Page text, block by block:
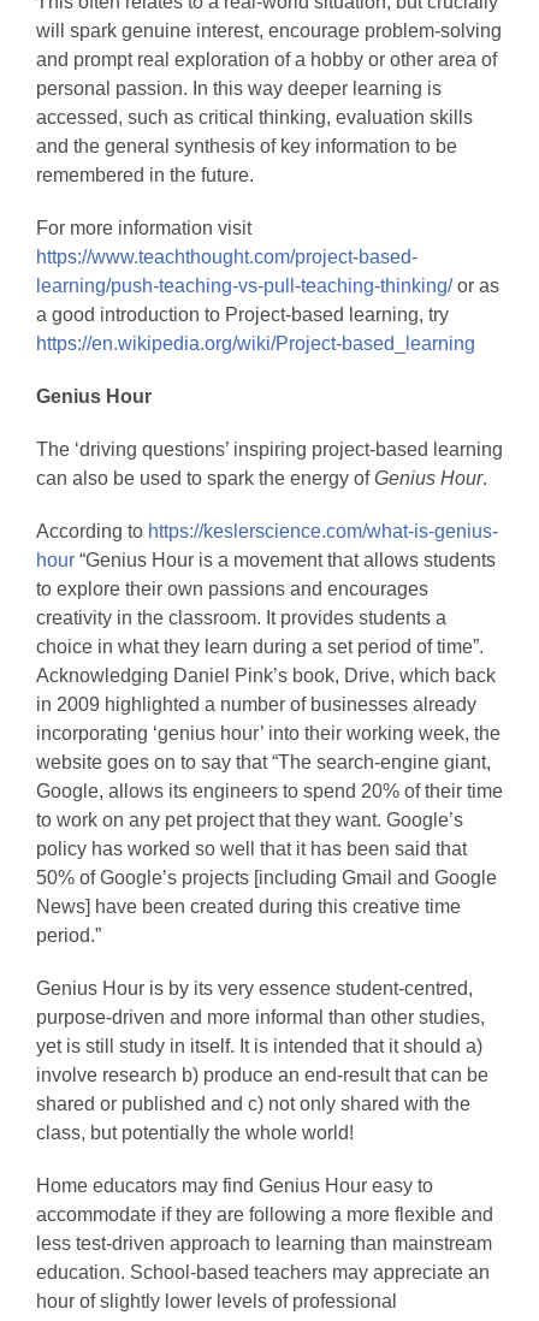
will spark genuine interest, encourage problem-solving
and prompt real exploration of a hobby or other area of
personal passion. In this way deeper learning is
accessed, such as critical thinking, evaluation skills
and the general synthesis of key information to be
remembered in the future.
For more information visit
https://www.teachthought.com/project-based-
learning/push-teaching-vs-pull-teaching-thinking/or as
a good introduction to Project-based learning, try
https://en.wikipedia.org/wiki/Project-based_learning
Genius Hour
The ‘driving questions’ inspiring project-based learning
can also be used to spark the energy ofGenius Hour.
According to https://keslerscience.com/what-is-genius-
hour “Genius Hour is a movement that allows students
to explore their own passions and encourages
creativity in the classroom. It provides students a
choice in what they learn during a set period of time”.
Acknowledging Daniel Pink’s book, Drive, which back
in 2009 highlighted a number of businesses already
incorporating ‘genius hour’ into their working week, the
website goes on to say that “The search-engine giant,
Google, allows its engineers to spend 20% of their time
to work on any pet project that they want. Google’s
policy has worked so well that it has been said that
50% of Google’s projects [including Gmail and Google
News] have been created during this creative time
period.”
Genius Hour is by its very essence student-centred,
purpose-driven and more informal than other studies,
yet is still study in itself. It is intended that it should a)
involve research b) produce an end-result that can be
shared or published and c) not only shared with the
class, but potentially the whole world!
Home educators may find Genius Hour easy to
accommodate if they are following a more flexible and
less test-driven approach to learning than mainstream
education. School-based teachers may appreciate an
hour of slightly lower levels of professional